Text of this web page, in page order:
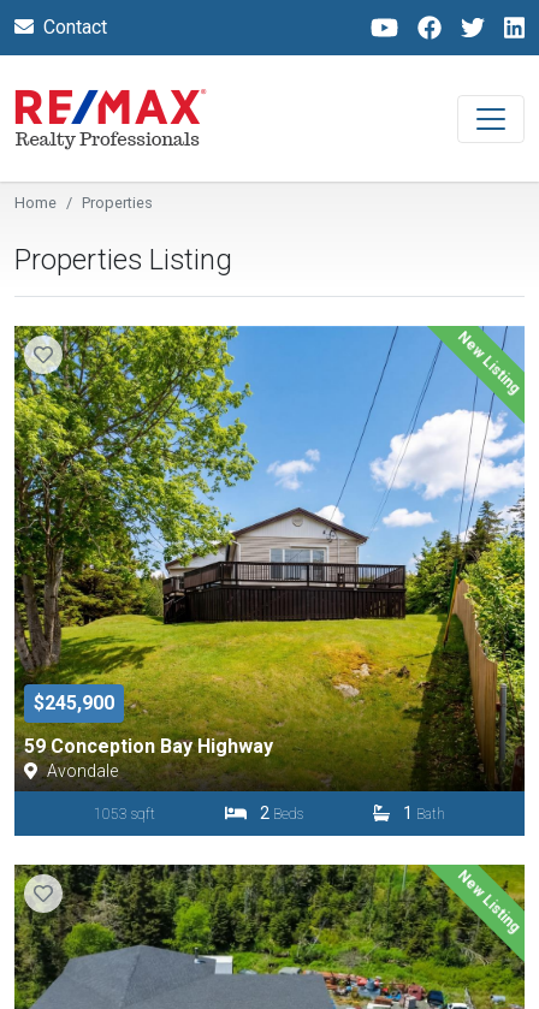
Contact
Home Properties
Properties Listing
New Listing
$245,900
59 Conception Bay Highway
Avondale
1053 sqft 2 Beds 1 Bath
New Listing